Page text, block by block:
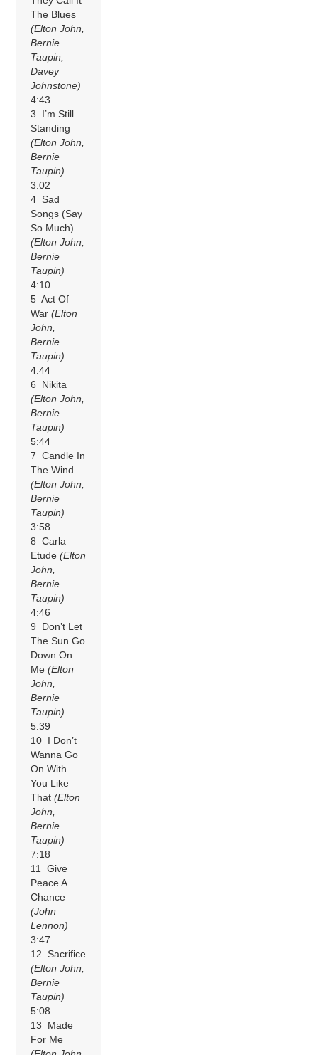
The Blues
(Elton John,
Bernie
Taupin,
Davey
Johnstone)
4:43
3 I’m Still
Standing
(Elton John,
Bernie
Taupin)
3:02
4 Sad
Songs (Say
So Much)
(Elton John,
Bernie
Taupin)
4:10
5 Act Of
War(Elton
John,
Bernie
Taupin)
4:44
6 Nikita
(Elton John,
Bernie
Taupin)
5:44
7 Candle In
The Wind
(Elton John,
Bernie
Taupin)
3:58
8 Carla
Etude(Elton
John,
Bernie
Taupin)
4:46
9 Don’t Let
The Sun Go
Down On
Me(Elton
John,
Bernie
Taupin)
5:39
10 I Don’t
Wanna Go
On With
You Like
That(Elton
John,
Bernie
Taupin)
7:18
11 Give
Peace A
Chance
(John
Lennon)
3:47
12 Sacrifice
(Elton John,
Bernie
Taupin)
5:08
13 Made
For Me